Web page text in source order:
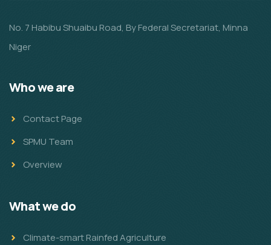
No. 7 Habibu Shuaibu Road, By Federal Secretariat, Minna
Niger
Who we are
Contact Page
SPMU Team
Overview
What we do
Climate-smart Rainfed Agriculture